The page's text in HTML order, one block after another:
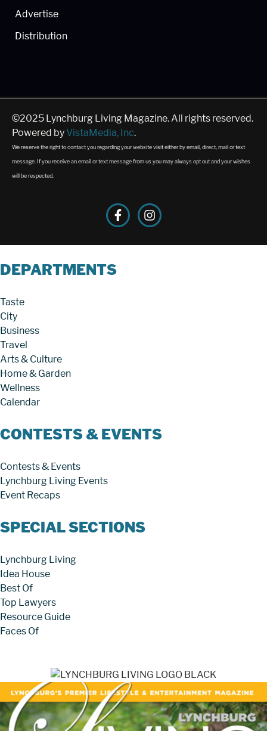
Advertise
Distribution
©2025 Lynchburg Living Magazine. All rights reserved.
Powered by VistaMedia, Inc.
We reserve the right to contact you regarding your website visit either by email, direct, mail or text
message. If you receive an email or text message from us you may always opt out and your wishes
will be respected.
DEPARTMENTS
Taste
City
Business
Travel
Arts & Culture
Home & Garden
Wellness
Calendar
CONTESTS & EVENTS
Contests & Events
Lynchburg Living Events
Event Recaps
SPECIAL SECTIONS
Lynchburg Living
Idea House
Best Of
Top Lawyers
Resource Guide
Faces Of